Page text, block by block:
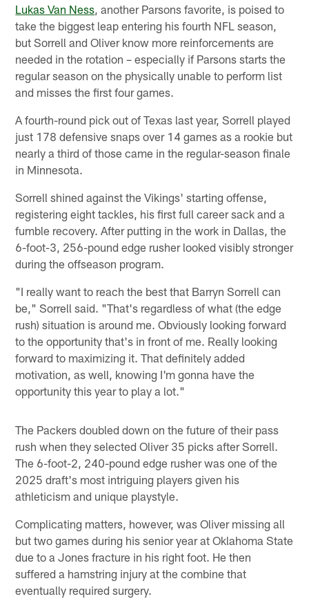
Lukas Van Ness , another Parsons favorite, is poised to
take the biggest leap entering his fourth NFL season,
but Sorrell and Oliver know more reinforcements are
needed in the rotation – especially if Parsons starts the
regular season on the physically unable to perform list
and misses the first four games.
A fourth-round pick out of Texas last year, Sorrell played
just 178 defensive snaps over 14 games as a rookie but
nearly a third of those came in the regular-season finale
in Minnesota.
Sorrell shined against the Vikings' starting offense,
registering eight tackles, his first full career sack and a
fumble recovery. After putting in the work in Dallas, the
6-foot-3, 256-pound edge rusher looked visibly stronger
during the offseason program.
"I really want to reach the best that Barryn Sorrell can
be," Sorrell said. "That's regardless of what (the edge
rush) situation is around me. Obviously looking forward
to the opportunity that's in front of me. Really looking
forward to maximizing it. That definitely added
motivation, as well, knowing I'm gonna have the
opportunity this year to play a lot."
The Packers doubled down on the future of their pass
rush when they selected Oliver 35 picks after Sorrell.
The 6-foot-2, 240-pound edge rusher was one of the
2025 draft's most intriguing players given his
athleticism and unique playstyle.
Complicating matters, however, was Oliver missing all
but two games during his senior year at Oklahoma State
due to a Jones fracture in his right foot. He then
suffered a hamstring injury at the combine that
eventually required surgery.